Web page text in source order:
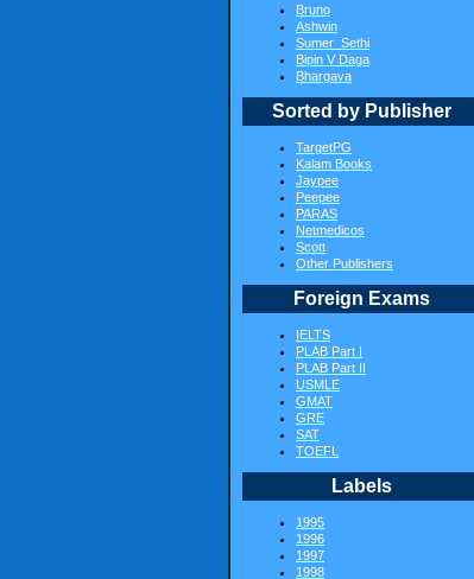
Bruno
Ashwin
Sumer_Sethi
Bipin V Daga
Bhargava
Sorted by Publisher
TargetPG
Kalam Books
Jaypee
Peepee
PARAS
Netmedicos
Scott
Other Publishers
Foreign Exams
IELTS
PLAB Part I
PLAB Part II
USMLE
GMAT
GRE
SAT
TOEFL
Labels
1995
1996
1997
1998